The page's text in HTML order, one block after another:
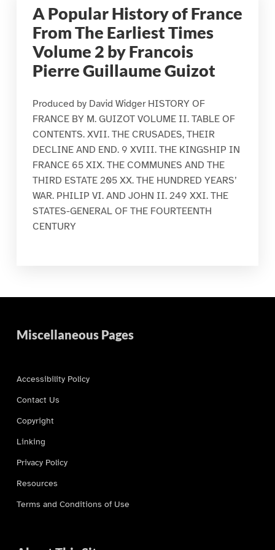
A Popular History of France
From The Earliest Times
Volume 2 by Francois
Pierre Guillaume Guizot
Produced by David Widger HISTORY OF
FRANCE BY M. GUIZOT VOLUME II. TABLE OF
CONTENTS. XVII. THE CRUSADES, THEIR
DECLINE AND END. 9 XVIII. THE KINGSHIP IN
FRANCE 65 XIX. THE COMMUNES AND THE
THIRD ESTATE 205 XX. THE HUNDRED YEARS’
WAR. PHILIP VI. AND JOHN II. 249 XXI. THE
STATES-GENERAL OF THE FOURTEENTH
CENTURY
Miscellaneous Pages
Accessibility Policy
Contact Us
Copyright
Linking
Privacy Policy
Resources
Terms and Conditions of Use